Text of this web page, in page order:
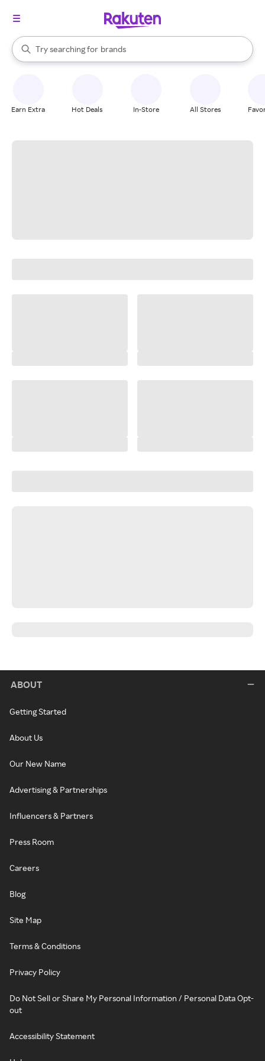
Search Rakuten
Try searching for
stores
brands
groceries
When autocomplete results are available, use the up and down
Earn Extra Hot Deals In-Store All Stores
ABOUT
Getting Started
About Us
Our New Name
Advertising & Partnerships
Influencers & Partners
Press Room
Careers
Blog
Site Map
Terms & Conditions
Privacy Policy
Do Not Sell or Share My Personal Information / Personal Data Opt-
out
Accessibility Statement